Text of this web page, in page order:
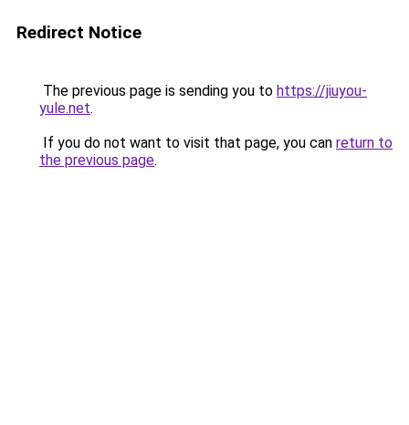
Redirect Notice
The previous page is sending you to https://jiuyou-
yule.net.
If you do not want to visit that page, you can return to
the previous page.